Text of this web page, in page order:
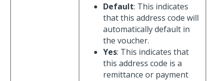
Default: This indicates
that this address code will
automatically default in
the voucher.
Yes: This indicates that
this address code is a
remittance or payment